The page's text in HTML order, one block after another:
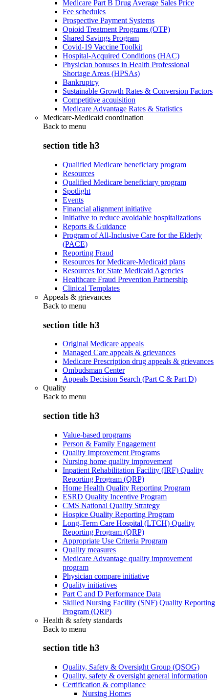
Medicare Part B Drug Average Sales Price
Fee schedules
Prospective Payment Systems
Opioid Treatment Programs (OTP)
Shared Savings Program
Covid-19 Vaccine Toolkit
Hospital-Acquired Conditions (HAC)
Physician bonuses in Health Professional
Shortage Areas (HPSAs)
Bankruptcy
Sustainable Growth Rates & Conversion Factors
Competitive acquisition
Medicare Advantage Rates & Statistics
Medicare-Medicaid coordination
Back to menu
section title h3
Qualified Medicare beneficiary program
Resources
Qualified Medicare beneficiary program
Spotlight
Events
Financial alignment initiative
Initiative to reduce avoidable hospitalizations
Reports & Guidance
Program of All-Inclusive Care for the Elderly
(PACE)
Reporting Fraud
Resources for Medicare-Medicaid plans
Resources for State Medicaid Agencies
Healthcare Fraud Prevention Partnership
Clinical Templates
Appeals & grievances
Back to menu
section title h3
Original Medicare appeals
Managed Care appeals & grievances
Medicare Prescription drug appeals & grievances
Ombudsman Center
Appeals Decision Search (Part C & Part D)
Quality
Back to menu
section title h3
Value-based programs
Person & Family Engagement
Quality Improvement Programs
Nursing home quality improvement
Inpatient Rehabilitation Facility (IRF) Quality
Reporting Program (QRP)
Home Health Quality Reporting Program
ESRD Quality Incentive Program
CMS National Quality Strategy
Hospice Quality Reporting Program
Long-Term Care Hospital (LTCH) Quality
Reporting Program (QRP)
Appropriate Use Criteria Program
Quality measures
Medicare Advantage quality improvement
program
Physician compare initiative
Quality initiatives
Part C and D Performance Data
Skilled Nursing Facility (SNF) Quality Reporting
Program (QRP)
Health & safety standards
Back to menu
section title h3
Quality, Safety & Oversight Group (QSOG)
Quality, safety & oversight general information
Certification & compliance
Nursing Homes